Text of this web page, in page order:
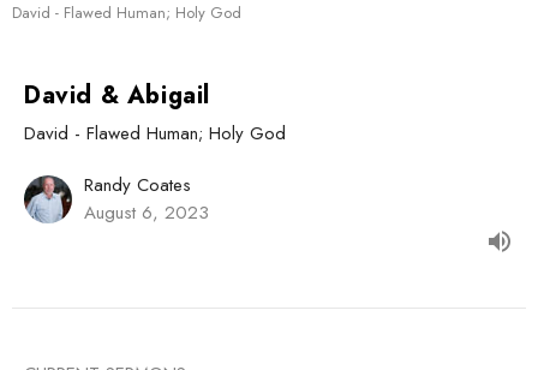
David - Flawed Human; Holy God
David & Abigail
David - Flawed Human; Holy God
Randy Coates
August 6, 2023